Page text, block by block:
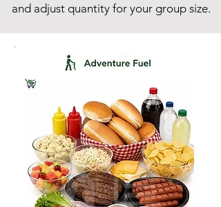
and adjust quantity for your group size.